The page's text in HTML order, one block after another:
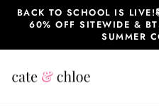
SkipBACK TO SCHOOL IS
60% OFF SITEWIDE &
SUMMER